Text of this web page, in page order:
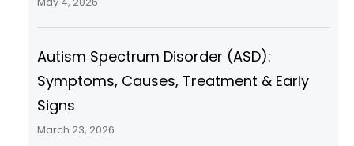
Autism Spectrum Disorder (ASD):
Symptoms, Causes, Treatment & Early
Signs
March 23, 2026